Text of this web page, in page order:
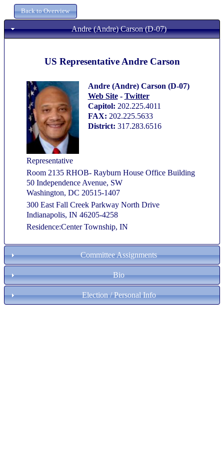
Andre (Andre) Carson (D-07)
US Representative Andre Carson
Andre (Andre) Carson (D-07)
Web Site- Twitter
Capitol: 202.225.4011
FAX: 202.225.5633
District: 317.283.6516
Representative
Room 2135 RHOB- Rayburn House Office Building
50 Independence Avenue, SW
Washington, DC 20515-1407
300 East Fall Creek Parkway North Drive
Indianapolis, IN 46205-4258
Residence:Center Township, IN
Committee Assignments
Bio
Election / Personal Info